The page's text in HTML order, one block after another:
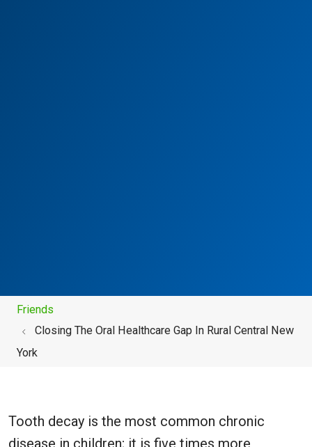
Friends
Closing The Oral Healthcare Gap In Rural Central New
York
Tooth decay is the most common chronic
disease in children; it is five times more